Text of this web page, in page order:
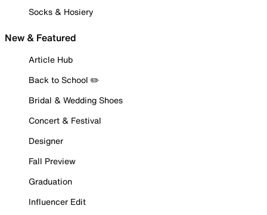
Socks & Hosiery
New & Featured
Article Hub
Back to School ✏️
Bridal & Wedding Shoes
Concert & Festival
Designer
Fall Preview
Graduation
Influencer Edit